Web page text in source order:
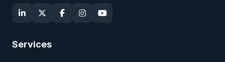
Services